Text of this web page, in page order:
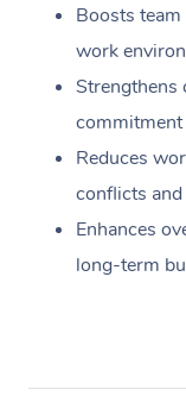
Boosts
work
Strengthens
commitment
Reduces
conflicts
Enhances
long-term